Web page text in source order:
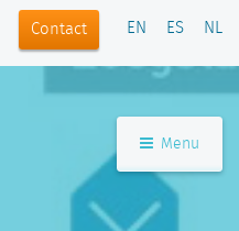
Contact EN ES NL
Menu